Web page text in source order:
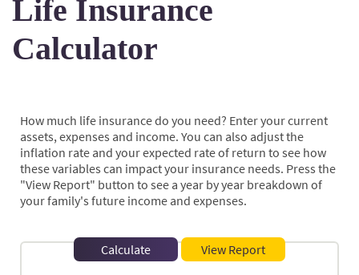
Life Insurance
Calculator
How much life insurance do you need? Enter your current
assets, expenses and income. You can also adjust the
inflation rate and your expected rate of return to see how
these variables can impact your insurance needs. Press the
"View Report" button to see a year by year breakdown of
your family's future income and expenses.